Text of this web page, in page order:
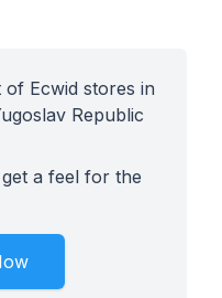
Ecwid stores in
Republic
a feel for the